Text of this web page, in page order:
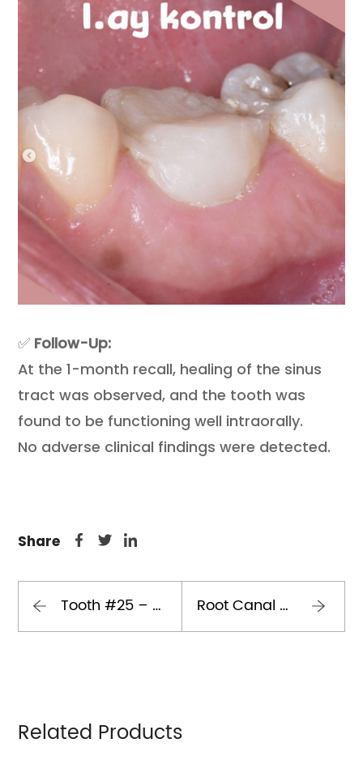
✅ Follow-Up:
At the 1-month recall, healing of the sinus
tract was observed, and the tooth was
found to be functioning well intraorally.
No adverse clinical findings were detected.
Share
Tooth #25 – Root Canal Treatment Case Root Canal Retreatment of Maxillary Second Premolar with Double Curvature and Two Separated Instruments
Related Products